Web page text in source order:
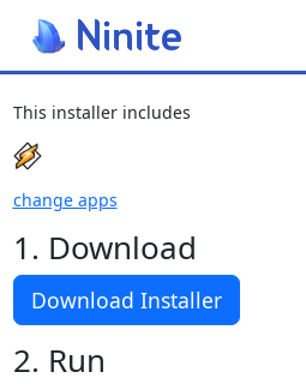
This installer includes
change apps
1. Download
Download Installer
2. Run